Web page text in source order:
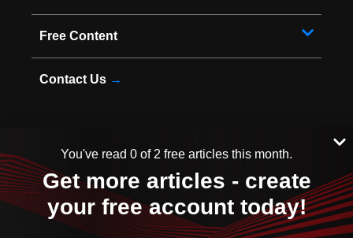
You've read 0 of 2 free articles this month.
Get more articles - create
your free account today!
Free Content
Contact Us →
* Copyright ©
EMARKETER Inc. All Rights Reserved.
Privacy Policy
Your Privacy Choices
Terms of Service
Sitemap